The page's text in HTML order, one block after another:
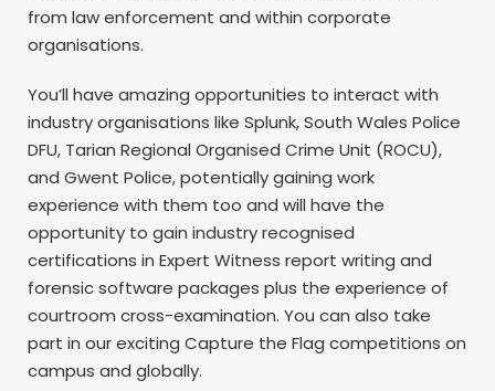
from law enforcement and within corporate
organisations.
You’ll have amazing opportunities to interact with
industry organisations like Splunk, South Wales Police
DFU, Tarian Regional Organised Crime Unit (ROCU),
and Gwent Police, potentially gaining work
experience with them too and will have the
opportunity to gain industry recognised
certifications in Expert Witness report writing and
forensic software packages plus the experience of
courtroom cross-examination. You can also take
part in our exciting Capture the Flag competitions on
campus and globally.